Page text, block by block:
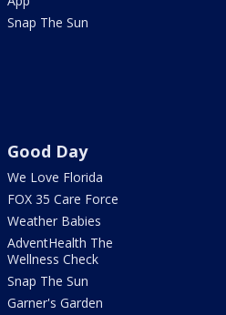
Snap The Sun
Good Day
We Love Florida
FOX 35 Care Force
Weather Babies
AdventHealth The
Wellness Check
Snap The Sun
Garner's Garden